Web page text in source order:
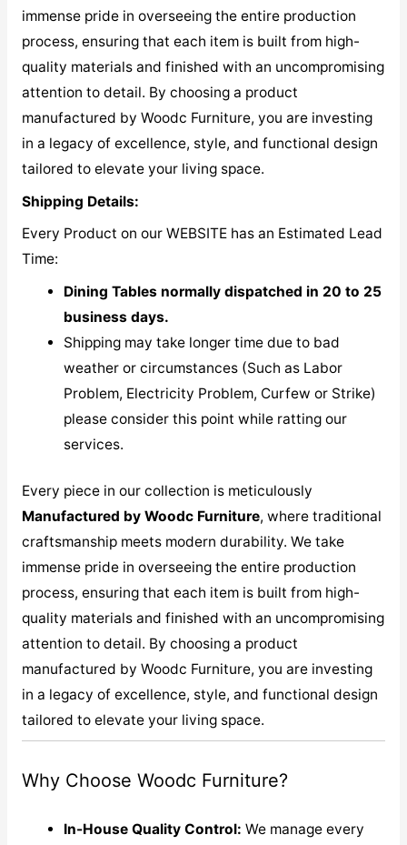
immense pride in overseeing the entire production
process, ensuring that each item is built from high-
quality materials and finished with an uncompromising
attention to detail. By choosing a product
manufactured by Woodc Furniture, you are investing
in a legacy of excellence, style, and functional design
tailored to elevate your living space.
Shipping Details:
Every Product on our WEBSITE has an Estimated Lead
Time:
Dining Tables normally dispatched in 20 to 25
business days.
Shipping may take longer time due to bad
weather or circumstances (Such as Labor
Problem, Electricity Problem, Curfew or Strike)
please consider this point while ratting our
services.
Every piece in our collection is meticulously
Manufactured by Woodc Furniture, where traditional
craftsmanship meets modern durability. We take
immense pride in overseeing the entire production
process, ensuring that each item is built from high-
quality materials and finished with an uncompromising
attention to detail. By choosing a product
manufactured by Woodc Furniture, you are investing
in a legacy of excellence, style, and functional design
tailored to elevate your living space.
Why Choose Woodc Furniture?
In-House Quality Control: We manage every